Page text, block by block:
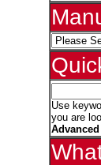
Use
you are